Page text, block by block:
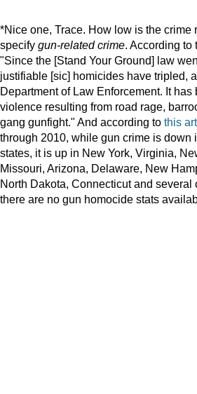
*Nice one, Trace. How low is the crime
specify gun-related crime. According to
"Since the [Stand Your Ground] law
justifiable [sic] homicides have tripled,
Department of Law Enforcement. It
violence resulting from road rage,
gang gunfight." And according to this
through 2010, while gun crime is down
states, it is up in New York, Virginia,
Missouri, Arizona, Delaware, New
North Dakota, Connecticut and several
there are no gun homocide stats